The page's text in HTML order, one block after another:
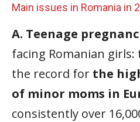
Main issues in Romania in
A. Teenage
facing Romanian
the record for the
of minor moms in
consistently over